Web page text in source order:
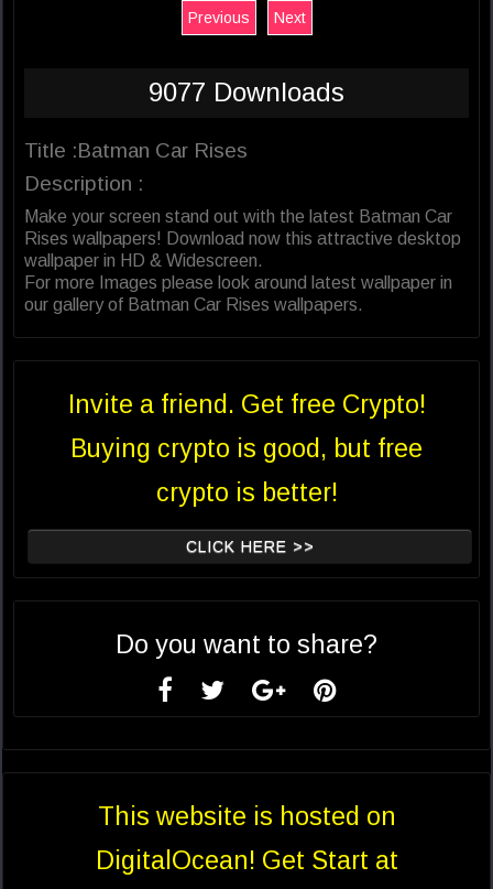
Previous Next
9077 Downloads
Title :Batman Car Rises
Description :
Make your screen stand out with the latest Batman Car
Rises wallpapers! Download now this attractive desktop
wallpaper in HD & Widescreen.
For more Images please look around latest wallpaper in
our gallery of Batman Car Rises wallpapers.
Invite a friend. Get free Crypto!
Buying crypto is good, but free
crypto is better!
CLICK HERE >>
Do you want to share?
This website is hosted on
DigitalOcean! Get Start at